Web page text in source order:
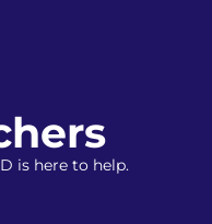
is here to help.